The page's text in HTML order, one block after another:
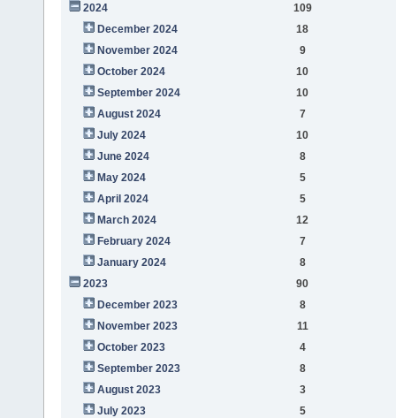
2024
109
December 2024
18
November 2024
9
October 2024
10
September 2024
10
August 2024
7
July 2024
10
June 2024
8
May 2024
5
April 2024
5
March 2024
12
February 2024
7
January 2024
8
2023
90
December 2023
8
November 2023
11
October 2023
4
September 2023
8
August 2023
3
July 2023
5